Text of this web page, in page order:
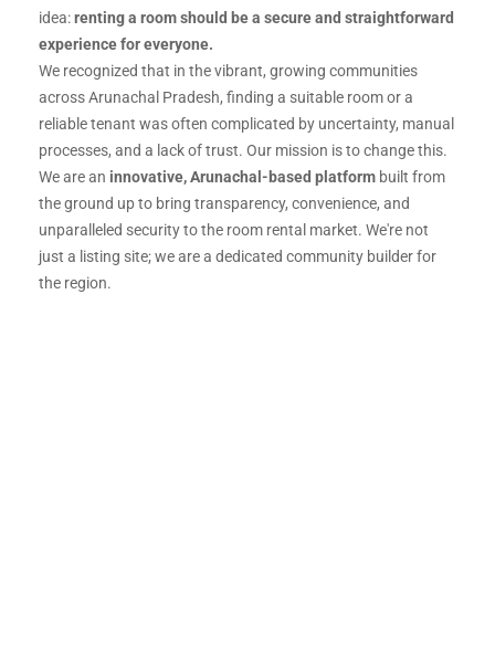
idea:renting a room should be a secure and straightforward
experience for everyone.
We recognized that in the vibrant, growing communities
across Arunachal Pradesh, finding a suitable room or a
reliable tenant was often complicated by uncertainty, manual
processes, and a lack of trust. Our mission is to change this.
We are an innovative, Arunachal-based platform built from
the ground up to bring transparency, convenience, and
unparalleled security to the room rental market. We're not
just a listing site; we are a dedicated community builder for
the region.